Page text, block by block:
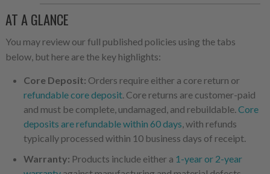
AT A GLANCE
You may review our full published policies using the tabs
below, but here are the key highlights:
Core Deposit: Orders require either a core return or
refundable core deposit. Core returns are customer-paid
and must be complete, undamaged, and rebuildable.Core
deposits are refundable within 60 days, with refunds
typically processed within 10 business days of receipt.
Warranty: Products include either a 1-year or 2-year